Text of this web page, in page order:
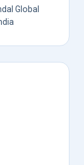
Global